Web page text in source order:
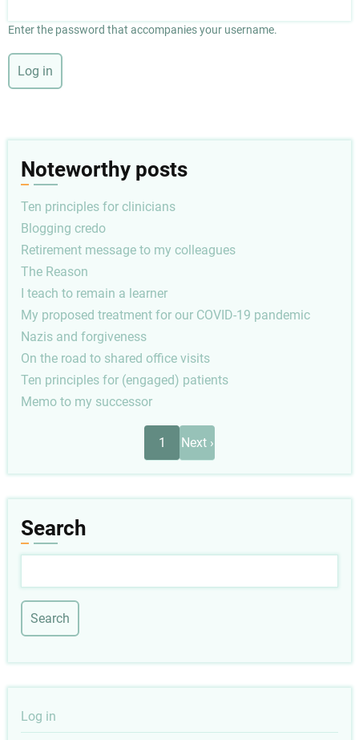
Enter the password that accompanies your username.
Noteworthy posts
Ten principles for clinicians
Blogging credo
Retirement message to my colleagues
The Reason
I teach to remain a learner
My proposed treatment for our COVID-19 pandemic
Nazis and forgiveness
On the road to shared office visits
Ten principles for (engaged) patients
Memo to my successor
1
Next
page
Next ›
Search
User
Log in